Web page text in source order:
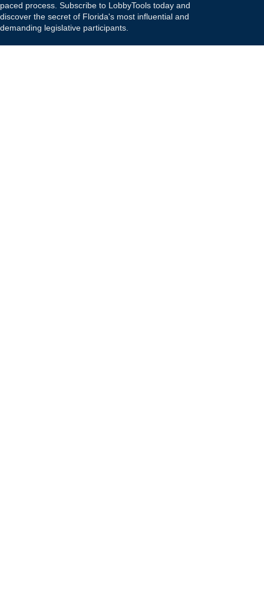
paced process. Subscribe to LobbyTools today and
discover the secret of Florida's most influential and
demanding legislative participants.